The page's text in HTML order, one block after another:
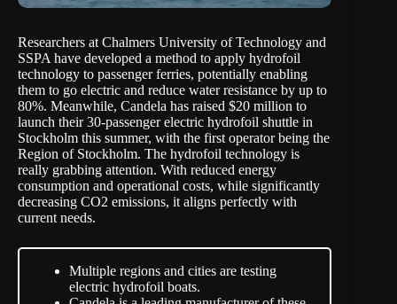
Researchers at Chalmers University of Technology and
SSPA have developed a method to apply hydrofoil
technology to passenger ferries, potentially enabling
them to go electric and reduce water resistance by up to
80%. Meanwhile, Candela has raised $20 million to
launch their 30-passenger electric hydrofoil shuttle in
Stockholm this summer, with the first operator being the
Region of Stockholm. The hydrofoil technology is
really grabbing attention. With reduced energy
consumption and operational costs, while significantly
decreasing CO2 emissions, it aligns perfectly with
current needs.
Multiple regions and cities are testing
electric hydrofoil boats.